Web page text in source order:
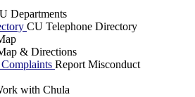
Departments
CU Telephone Directory
& Directions
Report Misconduct
with Chula